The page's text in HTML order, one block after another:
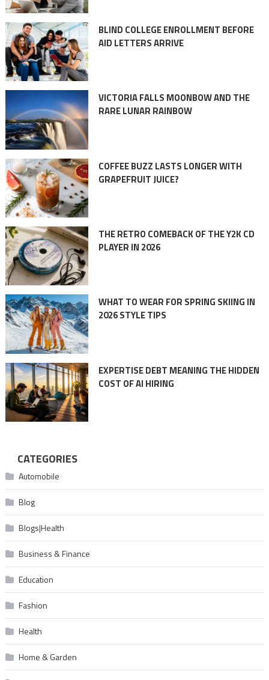
BLIND COLLEGE ENROLLMENT BEFORE
AID LETTERS ARRIVE
VICTORIA FALLS MOONBOW AND THE
RARE LUNAR RAINBOW
COFFEE BUZZ LASTS LONGER WITH
GRAPEFRUIT JUICE?
THE RETRO COMEBACK OF THE Y2K CD
PLAYER IN 2026
WHAT TO WEAR FOR SPRING SKIING IN
2026 STYLE TIPS
EXPERTISE DEBT MEANING THE HIDDEN
COST OF AI HIRING
CATEGORIES
Automobile
Blog
Blogs|Health
Business & Finance
Education
Fashion
Health
Home & Garden